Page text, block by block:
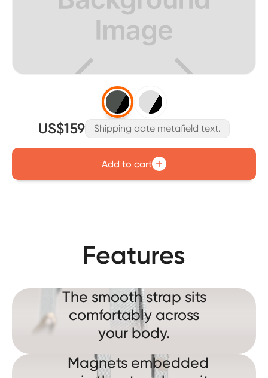
US$159 Shipping date metafield text.
Add to cart
Features
The smooth strap sits
comfortably across
your body.
Magnets embedded